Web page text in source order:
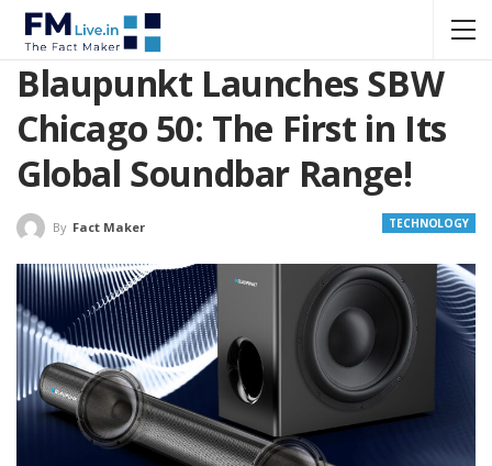
Blaupunkt Launches SBW
Chicago 50: The First in Its
Global Soundbar Range!
TECHNOLOGY
By Fact Maker